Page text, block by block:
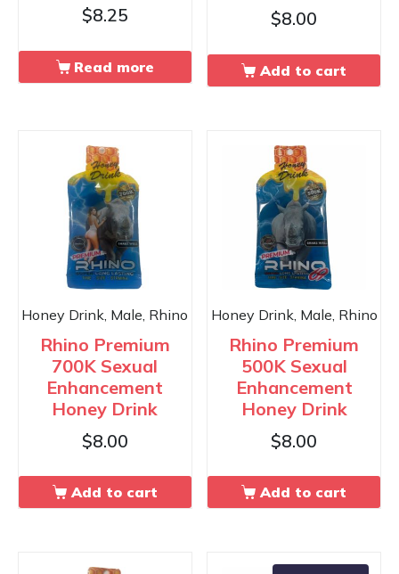
$8.25
Read more
$8.00
Add to cart
Honey Drink, Male, Rhino
Rhino Premium
700K Sexual
Enhancement
Honey Drink
$8.00
Add to cart
Honey Drink, Male, Rhino
Rhino Premium
500K Sexual
Enhancement
Honey Drink
$8.00
Add to cart